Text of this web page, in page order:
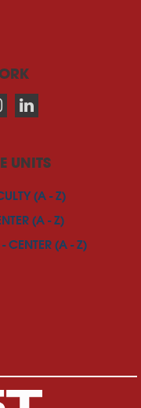
UNITS
(A - Z)
(A - Z)
CENTER (A - Z)